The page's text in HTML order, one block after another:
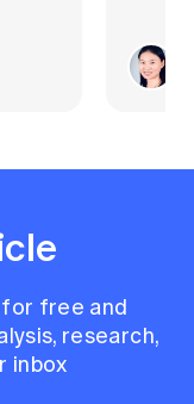
free and
research,
inbox